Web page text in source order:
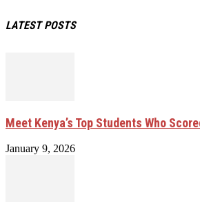
LATEST POSTS
Meet Kenya’s Top Students Who
January 9, 2026